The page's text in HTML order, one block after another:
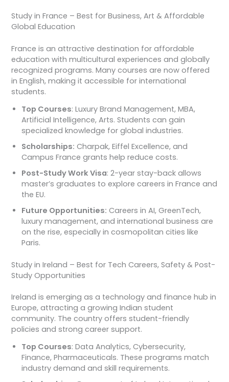
Study in France – Best for Business, Art & Affordable
Global Education
France is an attractive destination for affordable
education with multicultural experiences and globally
recognized programs. Many courses are now offered
in English, making it accessible for international
students.
Top Courses: Luxury Brand Management, MBA,
Artificial Intelligence, Arts. Students can gain
specialized knowledge for global industries.
Scholarships: Charpak, Eiffel Excellence, and
Campus France grants help reduce costs.
Post-Study Work Visa: 2-year stay-back allows
master’s graduates to explore careers in France and
the EU.
Future Opportunities: Careers in AI, GreenTech,
luxury management, and international business are
on the rise, especially in cosmopolitan cities like
Paris.
Study in Ireland – Best for Tech Careers, Safety & Post-
Study Opportunities
Ireland is emerging as a technology and finance hub in
Europe, attracting a growing Indian student
community. The country offers student-friendly
policies and strong career support.
Top Courses: Data Analytics, Cybersecurity,
Finance, Pharmaceuticals. These programs match
industry demand and skill requirements.